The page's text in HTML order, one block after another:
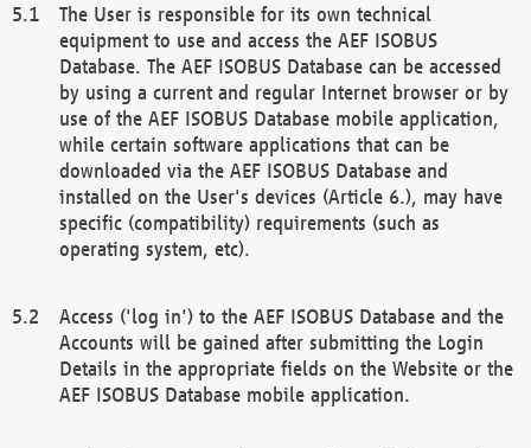
The User is responsible for its own technical
equipment to use and access the AEF ISOBUS
Database. The AEF ISOBUS Database can be accessed
by using a current and regular Internet browser or by
use of the AEF ISOBUS Database mobile application,
while certain software applications that can be
downloaded via the AEF ISOBUS Database and
installed on the User's devices (Article 6.), may have
specific (compatibility) requirements (such as
operating system, etc).
Access ('log in') to the AEF ISOBUS Database and the
Accounts will be gained after submitting the Login
Details in the appropriate fields on the Website or the
AEF ISOBUS Database mobile application.